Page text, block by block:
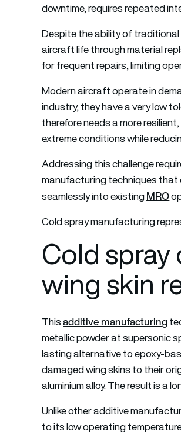
downtime, requires repeated
Despite the ability of
aircraft life through material
for frequent repairs, limiting
Modern aircraft operate in
industry, they have a very low
therefore needs a more
extreme conditions while
Addressing this challenge
manufacturing techniques that
seamlessly into existingMRO
Cold spray manufacturing
Cold
wing skin
Thisadditive manufacturing
metallic powder at supersonic
lasting alternative to epoxy-
damaged wing skins to their
aluminium alloy. The result is a
Unlike other additive
to its low operating